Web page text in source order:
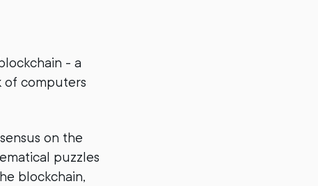
- a
of computers
on the
puzzles
blockchain,